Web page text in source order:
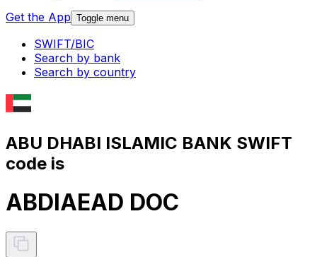
Get the App Toggle menu
SWIFT/BIC
Search by bank
Search by country
ABU DHABI ISLAMIC BANK SWIFT
code is
ABDIAEAD DOC